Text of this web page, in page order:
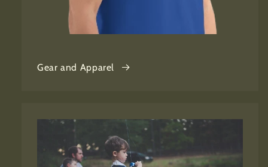
Gear and Apparel